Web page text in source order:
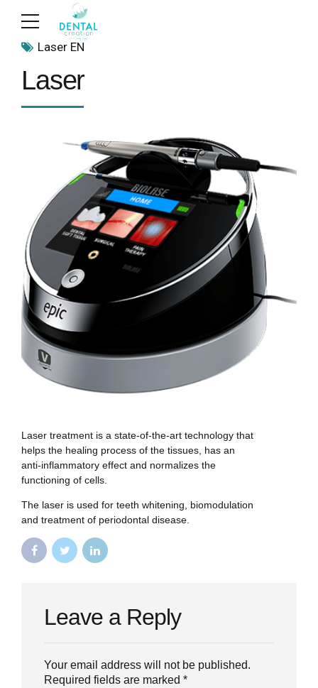
Laser EN
Laser
Laser treatment is a state-of-the-art technology that
helps the healing process of the tissues, has an
anti-inflammatory effect and normalizes the
functioning of cells.
The laser is used for teeth whitening, biomodulation
and treatment of periodontal disease.
Leave a Reply
Your email address will not be published.
Required fields are marked *